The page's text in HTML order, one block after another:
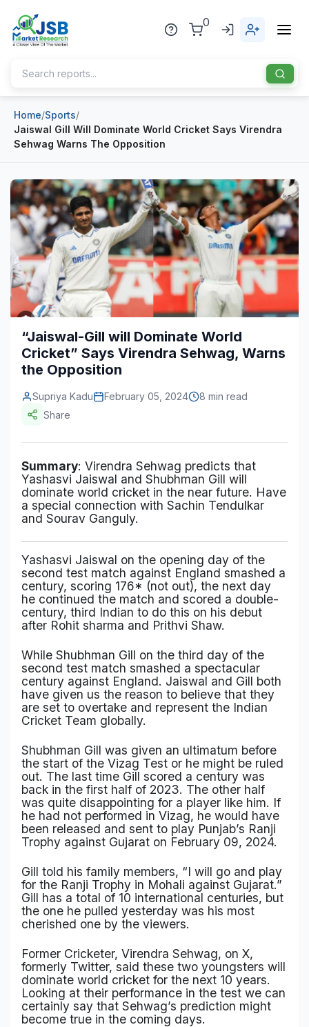
0
Home
About Us
Publisher
Industries
Healthcare
Pharmaceuticals
Chemical & Materials
Energy & Natural Resources
Telecommunications
Information & Communications Technology
Food & Beverage
Consumer Goods & Services
BFSI
Education
Travel & Tourism
SWOT Analysis
Blog
News
Sports
Industry Bites
Contact Us
Home/Sports/
Jaiswal Gill Will Dominate World Cricket Says Virendra
Sehwag Warns The Opposition
“Jaiswal-Gill will Dominate World
Cricket” Says Virendra Sehwag, Warns
the Opposition
Supriya Kadu February 05, 2024
8 min read
Share
Summary: Virendra Sehwag predicts that
Yashasvi Jaiswal and Shubhman Gill will
dominate world cricket in the near future. Have
a special connection with Sachin Tendulkar
and Sourav Ganguly.
Yashasvi Jaiswal on the opening day of the
second test match against England smashed a
century, scoring 176* (not out), the next day
he continued the match and scored a double-
century, third Indian to do this on his debut
after Rohit sharma and Prithvi Shaw.
While Shubhman Gill on the third day of the
second test match smashed a spectacular
century against England. Jaiswal and Gill both
have given us the reason to believe that they
are set to overtake and represent the Indian
Cricket Team globally.
Shubhman Gill was given an ultimatum before
the start of the Vizag Test or he might be ruled
out. The last time Gill scored a century was
back in the first half of 2023. The other half
was quite disappointing for a player like him. If
he had not performed in Vizag, he would have
been released and sent to play Punjab’s Ranji
Trophy against Gujarat on February 09, 2024.
Gill told his family members, “I will go and play
for the Ranji Trophy in Mohali against Gujarat.”
Gill has a total of 10 international centuries, but
the one he pulled yesterday was his most
cherished one by the viewers.
Former Cricketer, Virendra Sehwag, on X,
formerly Twitter, said these two youngsters will
dominate world cricket for the next 10 years.
Looking at their performance in the test we can
certainly say that Sehwag’s prediction might
become true in the coming days.